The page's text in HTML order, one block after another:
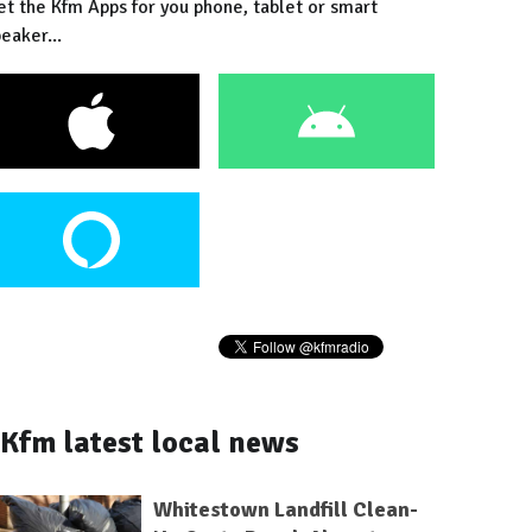
the Kfm Apps for you phone, tablet or smart
Kfm latest local news
Whitestown Landfill Clean-